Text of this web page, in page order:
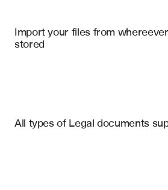
Import your files from
stored
Legal
All types of Legal documents
Claim Element Mapping